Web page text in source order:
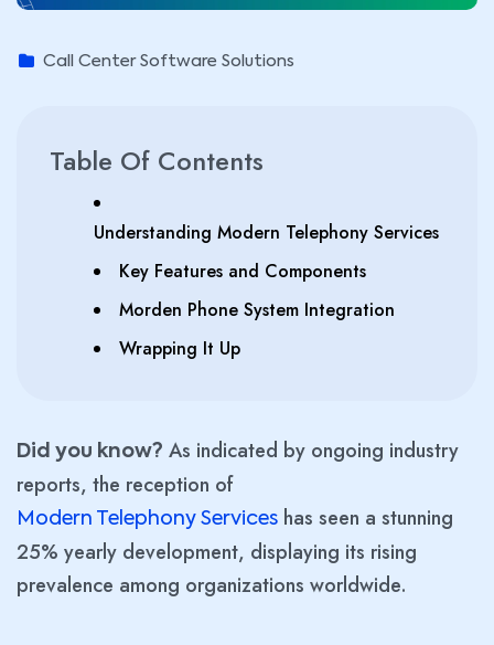
Call Center Software Solutions
Table Of Contents
Understanding Modern Telephony Services
Key Features and Components
Morden Phone System Integration
Wrapping It Up
Did you know? As indicated by ongoing industry
reports, the reception of
Modern Telephony Services has seen a stunning
25% yearly development, displaying its rising
prevalence among organizations worldwide.